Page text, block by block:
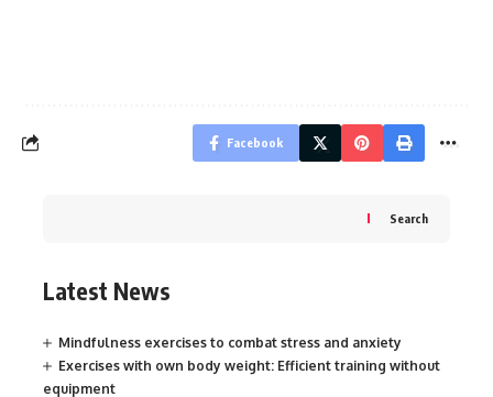
Facebook
Search
Latest News
Mindfulness exercises to combat stress and anxiety
Exercises with own body weight: Efficient training without
equipment